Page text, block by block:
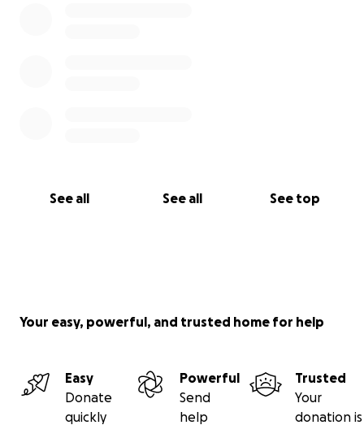
See all See all See top
Your easy, powerful, and trusted home for help
Easy
Donate
quickly
Powerful
Send
help
Trusted
Your
donation is